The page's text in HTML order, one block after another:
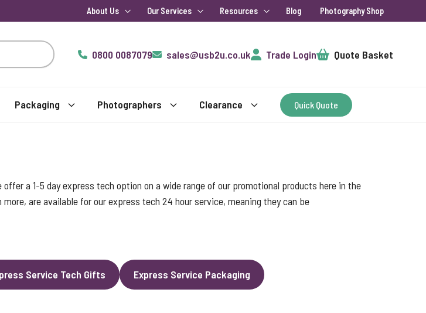
About Us Our Services Resources Blog Photography Shop
0800 0087079
sales@usb2u.co.uk Trade LoginCart Quote Basket
Packaging Photographers Clearance Quick Quote
a 1-5 day express tech option on a wide range of our promotional products here in the
more, are available for our express tech 24 hour service, meaning they can be
Service Tech Gifts Express Service Packaging